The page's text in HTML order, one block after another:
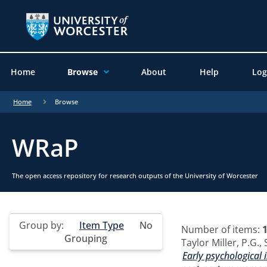
Home Browse About Help
Home Browse
WRaP
The open access repository for research outputs of the University of Worcester
Group by: Item Type
No
Grouping
Number of items: 1
Taylor Miller, P.G.,
Early